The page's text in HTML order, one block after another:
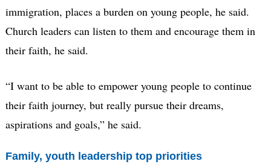
immigration, places a burden on young people, he said.
Church leaders can listen to them and encourage them in
their faith, he said.
“I want to be able to empower young people to continue
their faith journey, but really pursue their dreams,
aspirations and goals,” he said.
Family, youth leadership top priorities